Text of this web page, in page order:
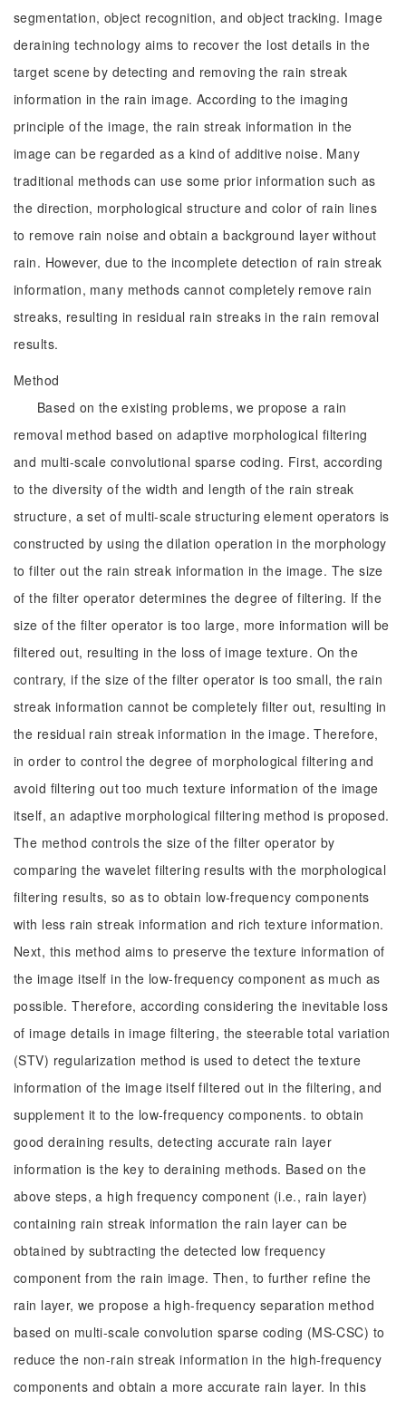
segmentation, object recognition, and object tracking. Image
deraining technology aims to recover the lost details in the
target scene by detecting and removing the rain streak
information in the rain image. According to the imaging
principle of the image, the rain streak information in the
image can be regarded as a kind of additive noise. Many
traditional methods can use some prior information such as
the direction, morphological structure and color of rain lines
to remove rain noise and obtain a background layer without
rain. However, due to the incomplete detection of rain streak
information, many methods cannot completely remove rain
streaks, resulting in residual rain streaks in the rain removal
results.
Method
Based on the existing problems, we propose a rain
removal method based on adaptive morphological filtering
and multi-scale convolutional sparse coding. First, according
to the diversity of the width and length of the rain streak
structure, a set of multi-scale structuring element operators is
constructed by using the dilation operation in the morphology
to filter out the rain streak information in the image. The size
of the filter operator determines the degree of filtering. If the
size of the filter operator is too large, more information will be
filtered out, resulting in the loss of image texture. On the
contrary, if the size of the filter operator is too small, the rain
streak information cannot be completely filter out, resulting in
the residual rain streak information in the image. Therefore,
in order to control the degree of morphological filtering and
avoid filtering out too much texture information of the image
itself, an adaptive morphological filtering method is proposed.
The method controls the size of the filter operator by
comparing the wavelet filtering results with the morphological
filtering results, so as to obtain low-frequency components
with less rain streak information and rich texture information.
Next, this method aims to preserve the texture information of
the image itself in the low-frequency component as much as
possible. Therefore, according considering the inevitable loss
of image details in image filtering, the steerable total variation
(STV) regularization method is used to detect the texture
information of the image itself filtered out in the filtering, and
supplement it to the low-frequency components. to obtain
good deraining results, detecting accurate rain layer
information is the key to deraining methods. Based on the
above steps, a high frequency component (i.e., rain layer)
containing rain streak information the rain layer can be
obtained by subtracting the detected low frequency
component from the rain image. Then, to further refine the
rain layer, we propose a high-frequency separation method
based on multi-scale convolution sparse coding (MS-CSC) to
reduce the non-rain streak information in the high-frequency
components and obtain a more accurate rain layer. In this